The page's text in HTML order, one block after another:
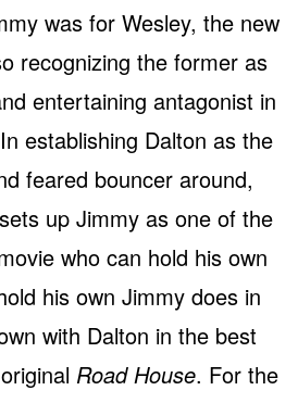
was for Wesley, the new
recognizing the former as
entertaining antagonist in
establishing Dalton as the
feared bouncer around,
up Jimmy as one of the
who can hold his own
his own Jimmy does in
with Dalton in the best
Road House. For the